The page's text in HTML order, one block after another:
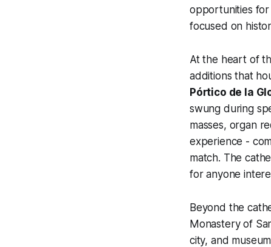
opportunities for
focused on
At the heart of
additions that
Pórtico de la
swung during
masses, organ
experience -
match. The
for anyone
Beyond the
Monastery of
city, and